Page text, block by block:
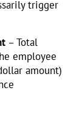
trigger
– Total
employee
amount)